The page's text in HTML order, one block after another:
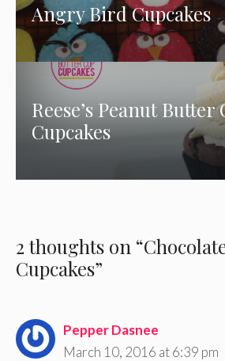
Angry Bird Cupcakes
Reese’s Peanut Butter
Cupcakes
2 thoughts on
Cupcakes”
Pepper Dasnee
March 10, 2016 at 6:39 pm